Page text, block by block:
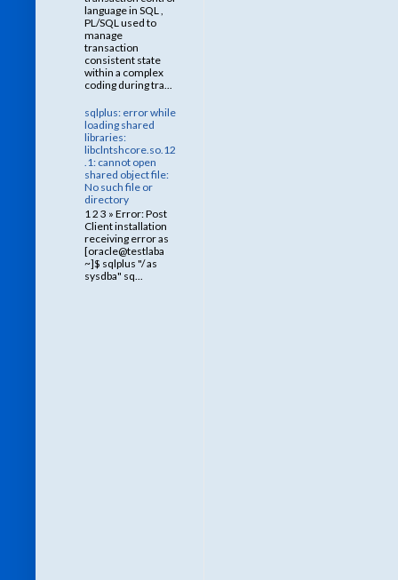
language in SQL ,
PL/SQL used to
manage
transaction
consistent state
within a complex
coding during tra...
sqlplus: error while
loading shared
libraries:
libclntshcore.so.12
.1: cannot open
shared object file:
No such file or
directory
1 2 3 » Error: Post
Client installation
receiving error as
[oracle@testlaba
~]$ sqlplus "/ as
sysdba" sq...